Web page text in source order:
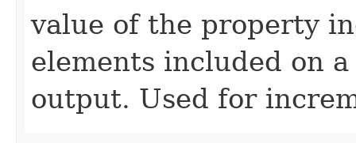
value of the property
elements included on
output. Used for